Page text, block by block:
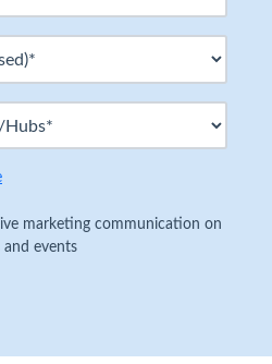
marketing communication on
and events